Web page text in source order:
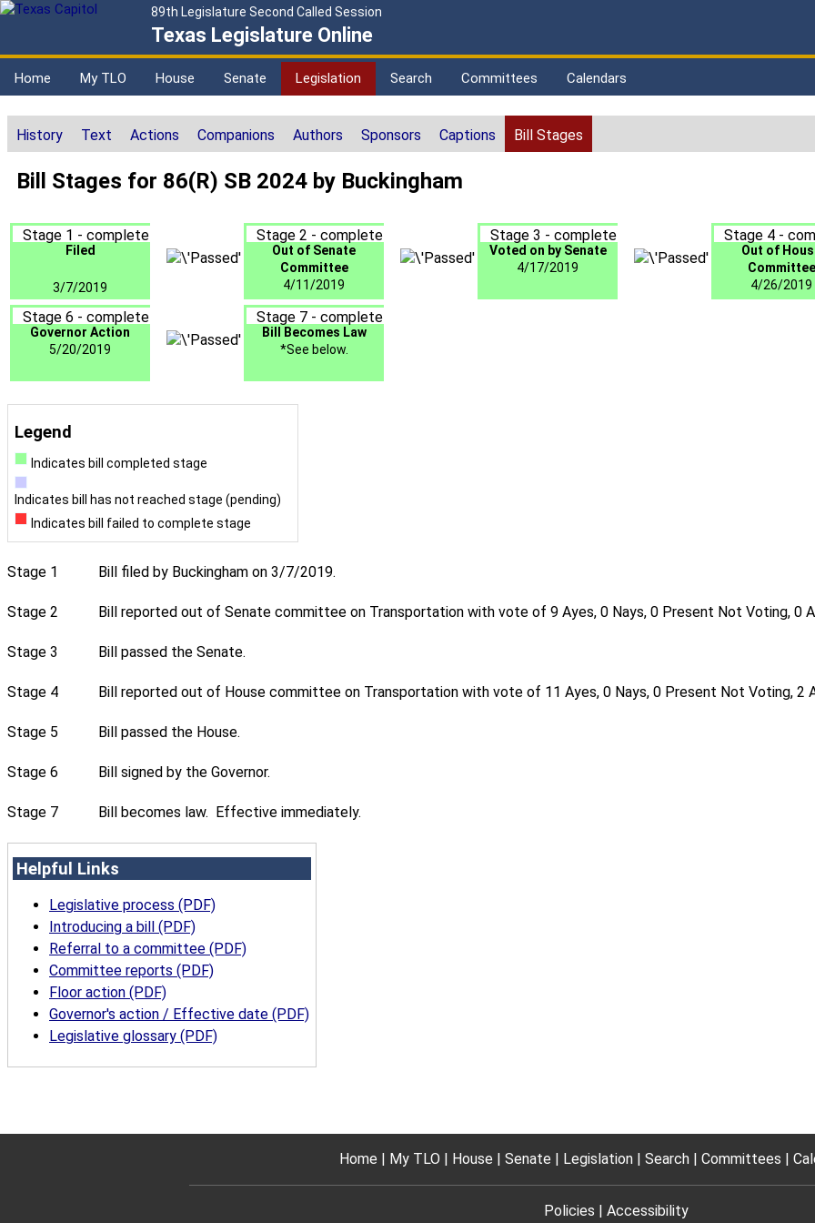
89th Legislature Second Called Session
Texas Legislature Online
Home My TLO House Senate Legislation Search Committees Calendars
History Text Actions Companions Authors Sponsors Captions Bill Stages
Bill Stages for 86(R) SB 2024 by Buckingham
Stage 1 - complete
Filed
3/7/2019
Stage 2 - complete
Out of Senate
Committee
4/11/2019
Stage 3 - complete
Voted on by Senate
4/17/2019
Stage 4 -
Out of
Committee
4/26/2019
Stage 6 - complete
Governor Action
5/20/2019
Stage 7 - complete
Bill Becomes Law
*See below.
Legend
Indicates bill completed stage
Indicates bill has not reached stage (pending)
Indicates bill failed to complete stage
Stage 1 Bill filed by Buckingham on 3/7/2019.
Stage 2 Bill reported out of Senate committee on Transportation with vote of 9 Ayes, 0 Nays, 0 Present Not Voting, 0
Stage 3 Bill passed the Senate.
Stage 4 Bill reported out of House committee on Transportation with vote of 11 Ayes, 0 Nays, 0 Present Not Voting, 2
Stage 5 Bill passed the House.
Stage 6 Bill signed by the Governor.
Stage 7 Bill becomes law. Effective immediately.
Helpful Links
Legislative process (PDF)
Introducing a bill (PDF)
Referral to a committee (PDF)
Committee reports (PDF)
Floor action (PDF)
Governor's action / Effective date (PDF)
Legislative glossary (PDF)
Home My TLO House Senate Legislation Search Committees
Policies Accessibility